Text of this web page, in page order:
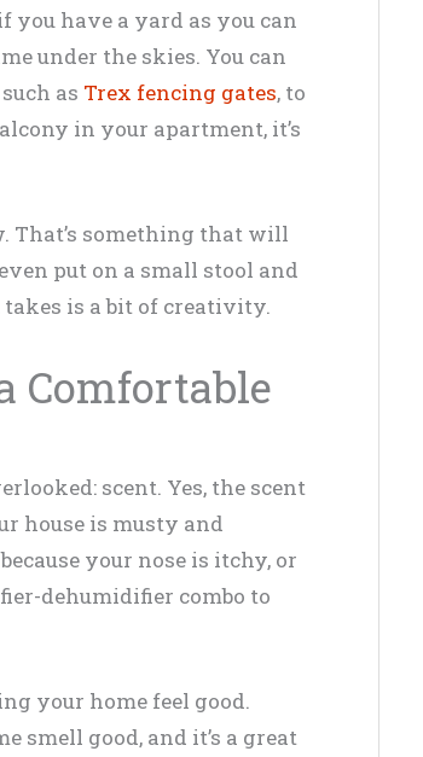
have a yard as you can
under the skies. You can
as Trex fencing gates, to
in your apartment, it’s
That’s something that will
put on a small stool and
is a bit of creativity.
Comfortable
scent. Yes, the scent
house is musty and
your nose is itchy, or
dehumidifier combo to
your home feel good.
smell good, and it’s a great